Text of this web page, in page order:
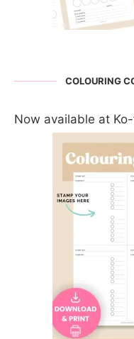
COLOURING
Now available at